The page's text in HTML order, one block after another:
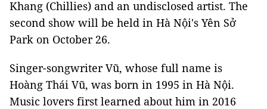
Khang (Chillies) and an undisclosed artist. The
second show will be held in Hà Nội's Yên Sở
Park on October 26.
Singer-songwriter Vũ, whose full name is
Hoàng Thái Vũ, was born in 1995 in Hà Nội.
Music lovers first learned about him in 2016